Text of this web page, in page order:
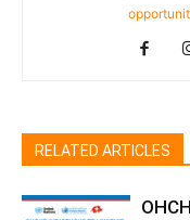
RELATED ARTICLES